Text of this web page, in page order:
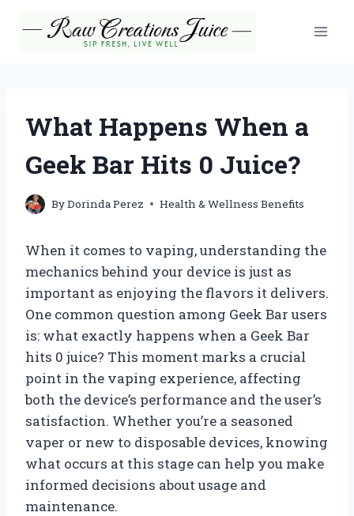
What Happens When a
Geek Bar Hits 0 Juice?
ByDorinda Perez Health & Wellness Benefits
When it comes to vaping, understanding the
mechanics behind your device is just as
important as enjoying the flavors it delivers.
One common question among Geek Bar users
is: what exactly happens when a Geek Bar
hits 0 juice? This moment marks a crucial
point in the vaping experience, affecting
both the device’s performance and the user’s
satisfaction. Whether you’re a seasoned
vaper or new to disposable devices, knowing
what occurs at this stage can help you make
informed decisions about usage and
maintenance.